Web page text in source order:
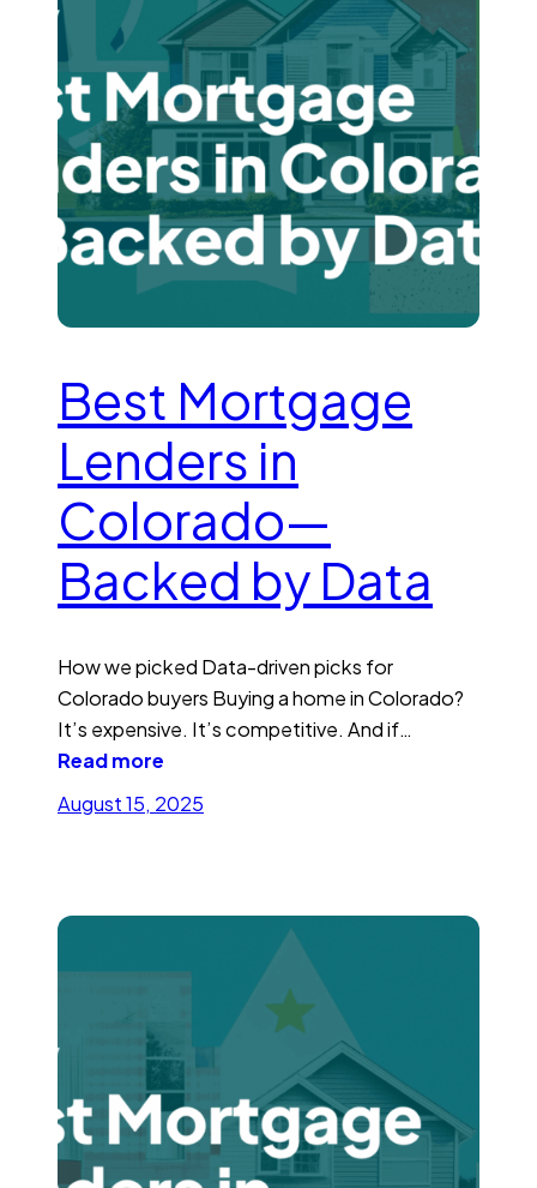
Best Mortgage
Lenders in
Colorado—
Backed by Data
How we picked Data-driven picks for
Colorado buyers Buying a home in Colorado?
It’s expensive. It’s competitive. And if…
Read more
August 15, 2025